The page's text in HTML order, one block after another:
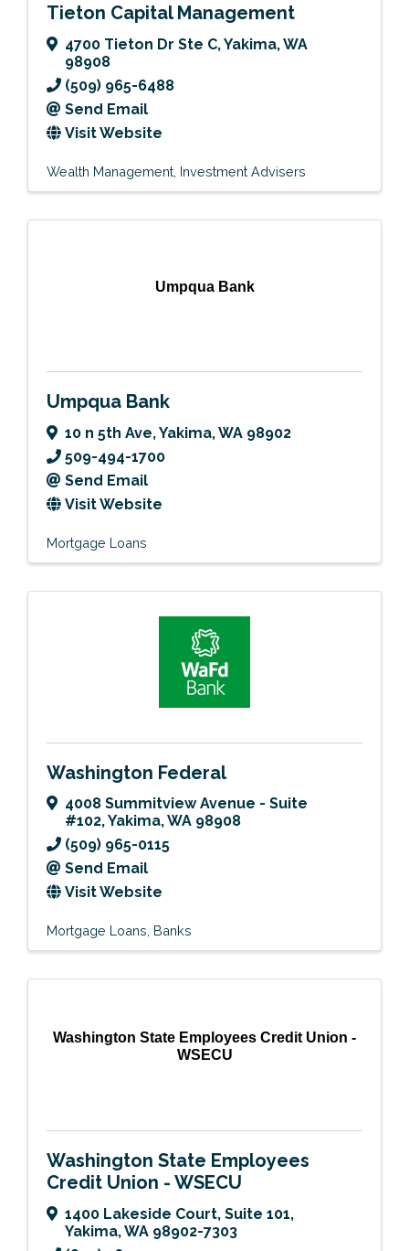
Tieton Capital Management
4700 Tieton Dr Ste C,Yakima,WA
98908
(509) 965-6488
Send Email
Visit Website
Wealth Management Investment Advisers
Umpqua Bank
Umpqua Bank
10 n 5th Ave,Yakima,WA 98902
509-494-1700
Send Email
Visit Website
Mortgage Loans
Washington Federal
4008 Summitview Avenue - Suite
#102,Yakima,WA 98908
(509) 965-0115
Send Email
Visit Website
Mortgage Loans Banks
Washington State Employees Credit Union -
WSECU
Washington State Employees
Credit Union - WSECU
1400 Lakeside Court, Suite 101,
Yakima,WA 98902-7303